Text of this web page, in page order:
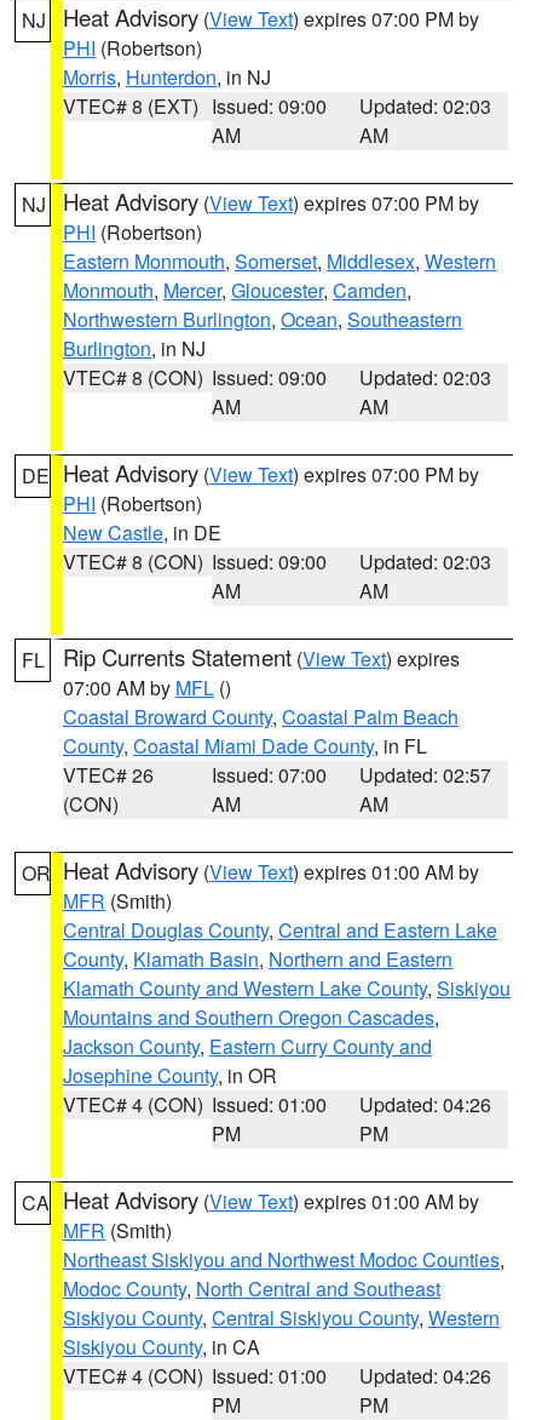
NJ Heat Advisory (View Text) expires 07:00 PM by
PHI (Robertson)
Morris, Hunterdon, in NJ
VTEC# 8 (EXT) Issued: 09:00
AM
Updated: 02:03
AM
NJ Heat Advisory (View Text) expires 07:00 PM by
PHI (Robertson)
Eastern Monmouth, Somerset, Middlesex, Western
Monmouth, Mercer, Gloucester, Camden,
Northwestern Burlington, Ocean, Southeastern
Burlington, in NJ
VTEC# 8 (CON) Issued: 09:00
AM
Updated: 02:03
AM
DE Heat Advisory (View Text) expires 07:00 PM by
PHI (Robertson)
New Castle, in DE
VTEC# 8 (CON) Issued: 09:00
AM
Updated: 02:03
AM
FL Rip Currents Statement (View Text) expires
07:00 AM by MFL ()
Coastal Broward County, Coastal Palm Beach
County, Coastal Miami Dade County, in FL
VTEC# 26
(CON)
Issued: 07:00
AM
Updated: 02:57
AM
OR Heat Advisory (View Text) expires 01:00 AM by
MFR (Smith)
Central Douglas County, Central and Eastern Lake
County, Klamath Basin, Northern and Eastern
Klamath County and Western Lake County, Siskiyou
Mountains and Southern Oregon Cascades,
Jackson County, Eastern Curry County and
Josephine County, in OR
VTEC# 4 (CON) Issued: 01:00
PM
Updated: 04:26
PM
CA Heat Advisory (View Text) expires 01:00 AM by
MFR (Smith)
Northeast Siskiyou and Northwest Modoc Counties,
Modoc County, North Central and Southeast
Siskiyou County, Central Siskiyou County, Western
Siskiyou County, in CA
VTEC# 4 (CON) Issued: 01:00
PM
Updated: 04:26
PM